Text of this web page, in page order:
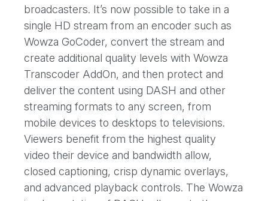
broadcasters. It’s now possible to take in a
single HD stream from an encoder such as
Wowza GoCoder, convert the stream and
create additional quality levels with Wowza
Transcoder AddOn, and then protect and
deliver the content using DASH and other
streaming formats to any screen, from
mobile devices to desktops to televisions.
Viewers benefit from the highest quality
video their device and bandwidth allow,
closed captioning, crisp dynamic overlays,
and advanced playback controls. The Wowza